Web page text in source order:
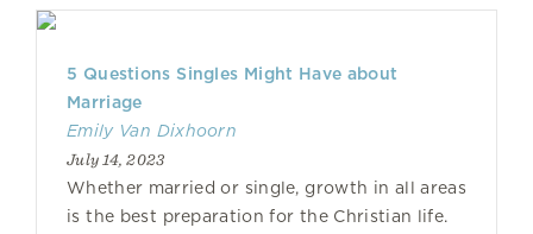
5 Questions Singles Might Have about
Marriage
Emily Van Dixhoorn
July 14, 2023
Whether married or single, growth in all areas
is the best preparation for the Christian life.